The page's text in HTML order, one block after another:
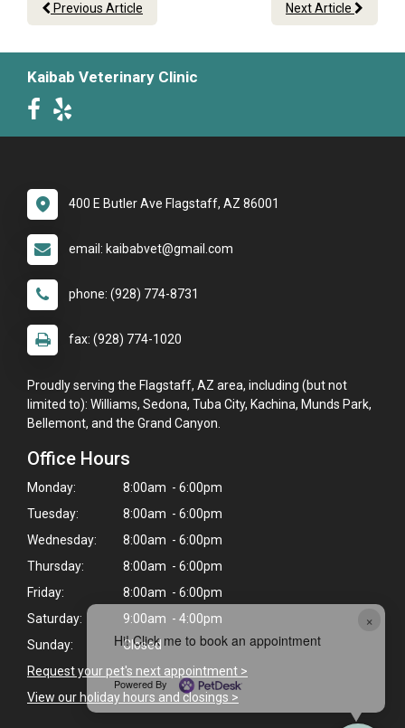
×
Hi! Click me to book an appointment
Powered By
Previous Article Next Article
Kaibab Veterinary Clinic
400 E Butler Ave Flagstaff, AZ 86001
email: kaibabvet@gmail.com
phone: (928) 774-8731
fax: (928) 774-1020
Proudly serving the Flagstaff, AZ area, including (but not
limited to): Williams, Sedona, Tuba City, Kachina, Munds Park,
Bellemont, and the Grand Canyon.
Office Hours
Monday:
8:00am - 6:00pm
Tuesday:
8:00am - 6:00pm
Wednesday:
8:00am - 6:00pm
Thursday:
8:00am - 6:00pm
Friday:
8:00am - 6:00pm
Saturday:
9:00am - 4:00pm
Sunday:
Closed
Request your pet's next appointment >
View our holiday hours and closings >